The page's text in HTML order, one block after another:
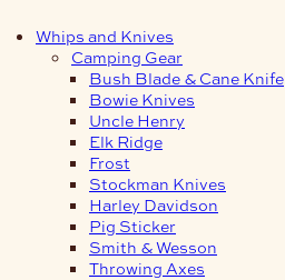
Whips and Knives
Camping Gear
Bush Blade & Cane Knife
Bowie Knives
Uncle Henry
Elk Ridge
Frost
Stockman Knives
Harley Davidson
Pig Sticker
Smith & Wesson
Throwing Axes